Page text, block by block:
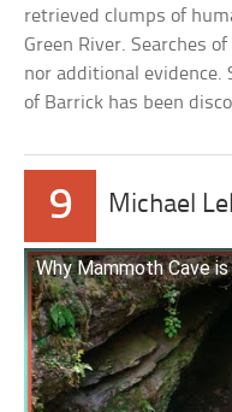
retrieved clumps of
Green River. Searches
nor additional evidence.
of Barrick has been
9 Michael
Why Mammoth Cave is